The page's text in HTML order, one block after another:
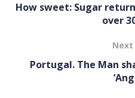
How sweet: Sugar
over
Next
Portugal. The Man